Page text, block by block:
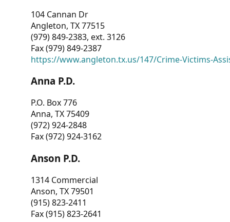
104 Cannan Dr
Angleton, TX 77515
(979) 849-2383, ext. 3126
Fax (979) 849-2387
https://www.angleton.tx.us/147/Crime-Victims-
Anna P.D.
P.O. Box 776
Anna, TX 75409
(972) 924-2848
Fax (972) 924-3162
Anson P.D.
1314 Commercial
Anson, TX 79501
(915) 823-2411
Fax (915) 823-2641